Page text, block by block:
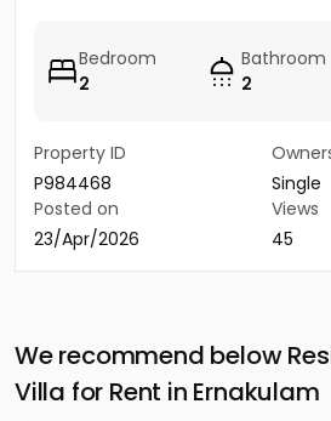
Bedroom
2
Bathroom
2
Property ID
P984468
Single
Posted on
23/Apr/2026
Views
45
We recommend below
Villa for Rent in Ernakulam